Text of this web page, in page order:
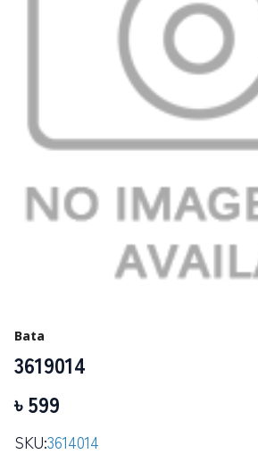
Bata
3619014
৳ 599
SKU:3614014